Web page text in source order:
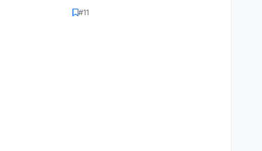
#11